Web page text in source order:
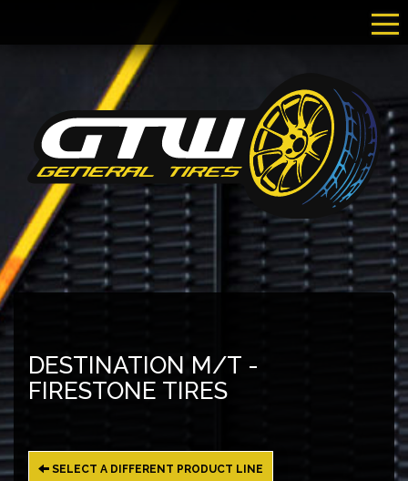
DESTINATION M/T -
FIRESTONE TIRES
SELECT A DIFFERENT PRODUCT LINE